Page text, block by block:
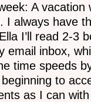
A vacation
I always have
I’ll read 2-3
email inbox,
time speeds
to
as I can